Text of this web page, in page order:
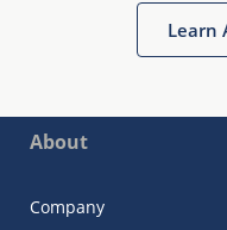
Learn
About
Company